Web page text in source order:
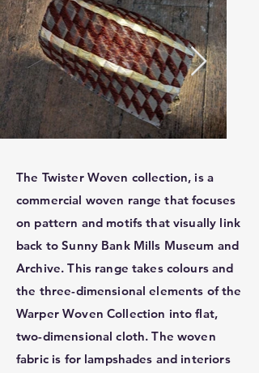
The Twister Woven collection, is a
commercial woven range that focuses
on pattern and motifs that visually link
back to Sunny Bank Mills Museum and
Archive. This range takes colours and
the three-dimensional elements of the
Warper Woven Collection into flat,
two-dimensional cloth. The woven
fabric is for lampshades and interiors